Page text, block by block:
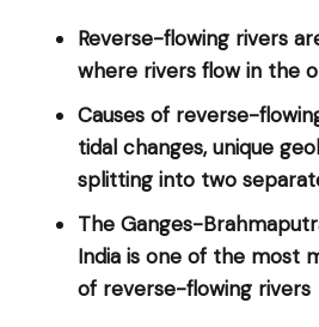
Reverse-flowing rivers
where rivers flow in the
Causes of reverse-
tidal changes, unique
splitting into two
The Ganges-
India is one of the most
of reverse-flowing rivers